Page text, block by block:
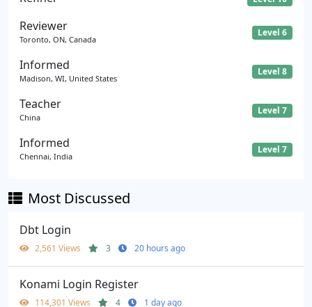
Reviewer
Toronto, ON, Canada
Level 6
Informed
Madison, WI, United States
Level 8
Teacher
China
Level 7
Informed
Chennai, India
Level 7
Most Discussed
Dbt Login
2,561 Views 3 20 hours ago
Konami Login Register
114,301 Views 4 1 day ago